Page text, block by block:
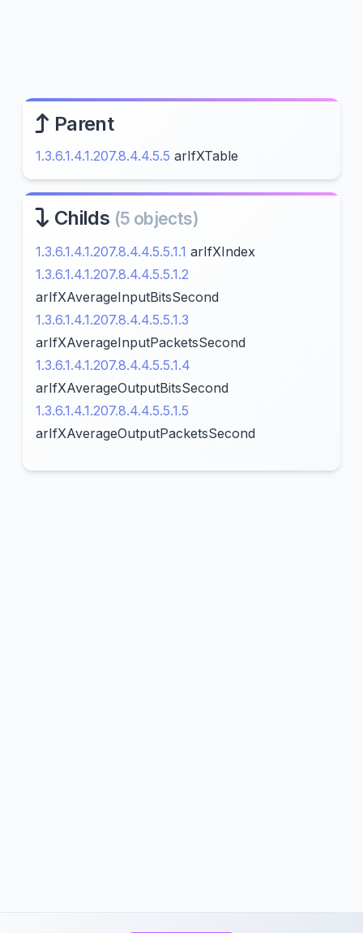
Parent
1.3.6.1.4.1.207.8.4.4.5.5 arIfXTable
Childs (5 objects)
1.3.6.1.4.1.207.8.4.4.5.5.1.1 arIfXIndex
1.3.6.1.4.1.207.8.4.4.5.5.1.2
arIfXAverageInputBitsSecond
1.3.6.1.4.1.207.8.4.4.5.5.1.3
arIfXAverageInputPacketsSecond
1.3.6.1.4.1.207.8.4.4.5.5.1.4
arIfXAverageOutputBitsSecond
1.3.6.1.4.1.207.8.4.4.5.5.1.5
arIfXAverageOutputPacketsSecond